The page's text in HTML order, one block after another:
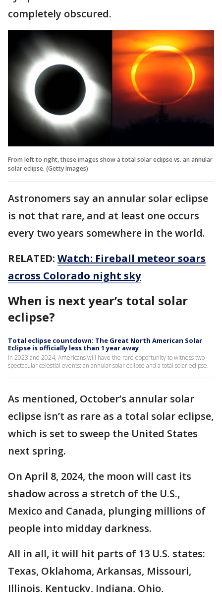
completely obscured.
From left to right, these images show a total solar eclipse vs. an annular
solar eclipse. (Getty Images)
Astronomers say an annular solar eclipse
is not that rare, and at least one occurs
every two years somewhere in the world.
RELATED: Watch: Fireball meteor soars
across Colorado night sky
When is next year’s total solar
eclipse?
Total eclipse countdown: The Great North American Solar
Eclipse is officially less than 1 year away
In 2023 and 2024, Americans will have the rare opportunity to witness two
spectacular celestial events: an annular solar eclipse and a total solar eclipse.
As mentioned, October’s annular solar
eclipse isn’t as rare as a total solar eclipse,
which is set to sweep the United States
next spring.
On April 8, 2024, the moon will cast its
shadow across a stretch of the U.S.,
Mexico and Canada, plunging millions of
people into midday darkness.
All in all, it will hit parts of 13 U.S. states:
Texas, Oklahoma, Arkansas, Missouri,
Illinois, Kentucky, Indiana, Ohio,